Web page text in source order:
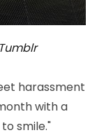
harassment
with a
smile."